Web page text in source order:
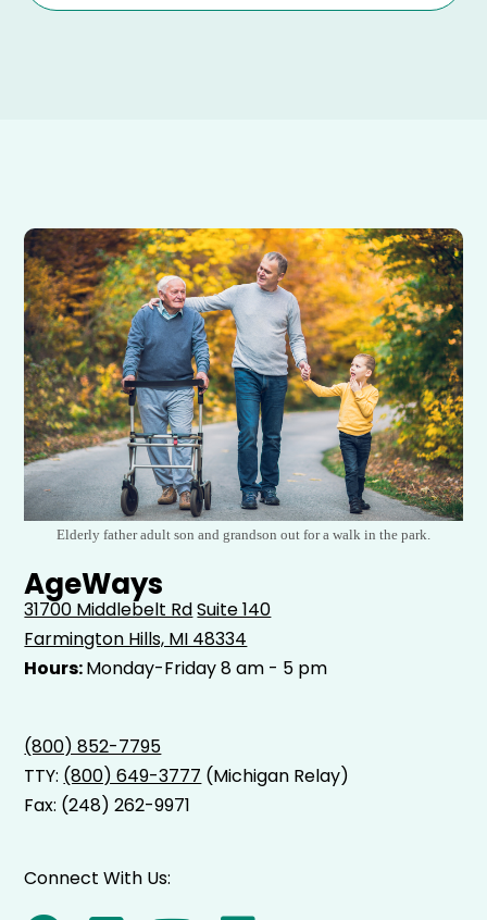
Elderly father adult son and grandson out for a walk in the park.
AgeWays
31700 Middlebelt RdSuite 140
Farmington Hills, MI 48334
Hours:Monday-Friday 8 am - 5 pm
(800) 852-7795
TTY: (800) 649-3777 (Michigan Relay)
Fax: (248) 262-9971
Connect With Us: